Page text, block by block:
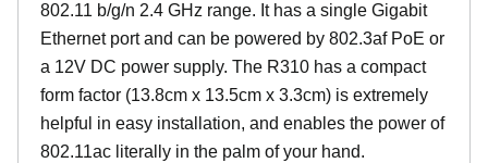
802.11 b/g/n 2.4 GHz range. It has a single Gigabit
Ethernet port and can be powered by 802.3af PoE or
a 12V DC power supply. The R310 has a compact
form factor (13.8cm x 13.5cm x 3.3cm) is extremely
helpful in easy installation, and enables the power of
802.11ac literally in the palm of your hand.